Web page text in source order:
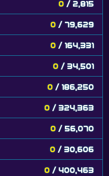
0 / 2,815
0 / 79,629
0 / 164,331
0 / 34,501
0 / 186,250
0 / 324,363
0 / 56,070
0 / 30,606
0 / 400,463